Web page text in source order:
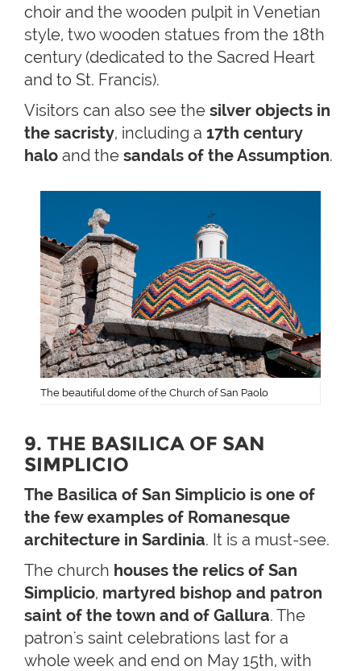
choir and the wooden pulpit in Venetian
style, two wooden statues from the 18th
century (dedicated to the Sacred Heart
and to St. Francis).
Visitors can also see the silver objects in
the sacristy, including a 17th century
halo and the sandals of the Assumption.
The beautiful dome of the Church of San Paolo
9. THE BASILICA OF SAN
SIMPLICIO
The Basilica of San Simplicio is one of
the few examples of Romanesque
architecture in Sardinia. It is a must-see.
The church houses the relics of San
Simplicio, martyred bishop and patron
saint of the town and of Gallura. The
patron's saint celebrations last for a
whole week and end on May 15th, with